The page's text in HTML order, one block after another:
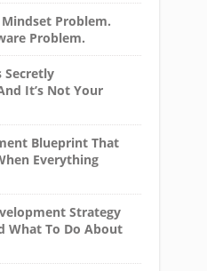
Mindset Problem.
Problem.
Secretly
It’s Not Your
Blueprint That
Everything
Strategy
What To Do About